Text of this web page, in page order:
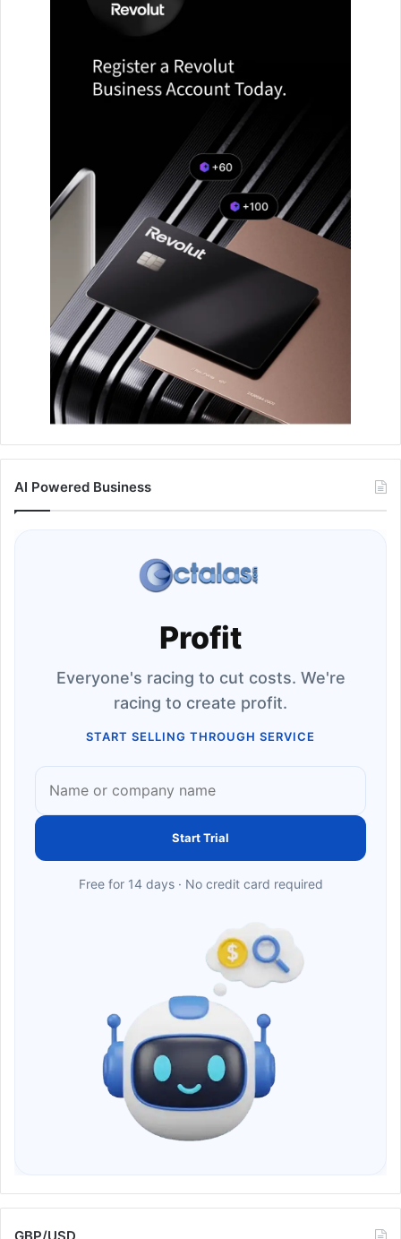
AI Powered Business
Profit
Everyone's racing to cut costs. We're
racing to create profit.
START SELLING THROUGH SERVICE
Start Trial
Free for 14 days · No credit card required